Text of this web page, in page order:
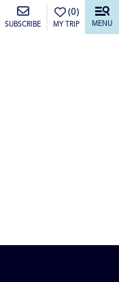
SUBSCRIBE
(0)
MY TRIP MENU